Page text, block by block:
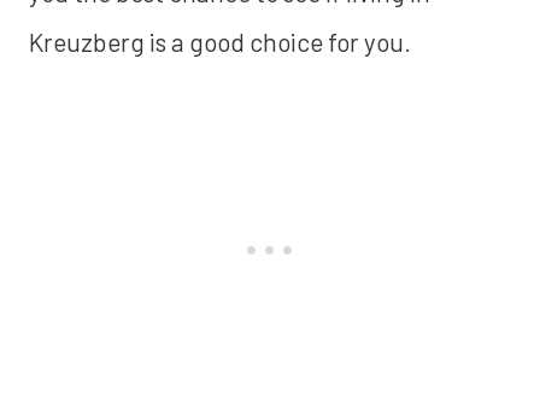
Kreuzberg is a good choice for you.